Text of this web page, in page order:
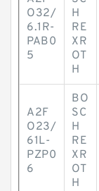
O32/
6.1R-
PAB0
5
H
RE
XR
OT
H
A2F
O23/
61L-
PZP0
6
BO
SC
H
RE
XR
OT
H